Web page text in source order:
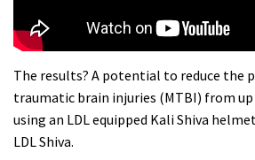
The results? A potential to reduce
traumatic brain injuries (MTBI) from
using an LDL equipped Kali Shiva
LDL Shiva.